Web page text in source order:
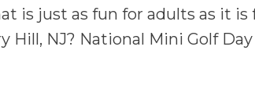
is just as fun for adults as it
Hill, NJ? National Mini Golf